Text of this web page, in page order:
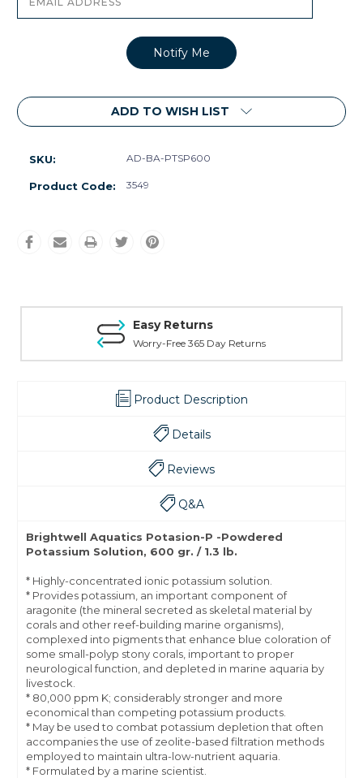
ADD TO WISH LIST
SKU: AD-BA-PTSP600
Product Code: 3549
Easy Returns
Worry-Free 365 Day Returns
Product Description
Details
Reviews
Q&A
Brightwell Aquatics Potasion-P -Powdered
Potassium Solution, 600 gr. / 1.3 lb.
* Highly-concentrated ionic potassium solution.
* Provides potassium, an important component of
aragonite (the mineral secreted as skeletal material by
corals and other reef-building marine organisms),
complexed into pigments that enhance blue coloration of
some small-polyp stony corals, important to proper
neurological function, and depleted in marine aquaria by
livestock.
* 80,000 ppm K; considerably stronger and more
economical than competing potassium products.
* May be used to combat potassium depletion that often
accompanies the use of zeolite-based filtration methods
employed to maintain ultra-low-nutrient aquaria.
* Formulated by a marine scientist.